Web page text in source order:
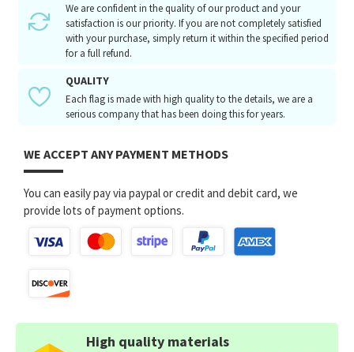
We are confident in the quality of our product and your
satisfaction is our priority. If you are not completely satisfied
with your purchase, simply return it within the specified period
for a full refund.
QUALITY
Each flag is made with high quality to the details, we are a
serious company that has been doing this for years.
WE ACCEPT ANY PAYMENT METHODS
You can easily pay via paypal or credit and debit card, we
provide lots of payment options.
High quality materials